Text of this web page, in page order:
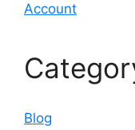
Account
Blog